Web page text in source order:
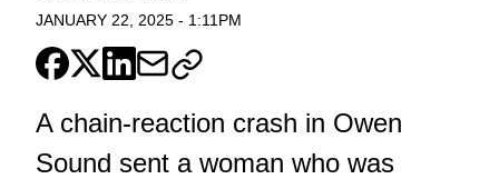
JANUARY 22, 2025 - 1:11PM
A chain-reaction crash in Owen
Sound sent a woman who was